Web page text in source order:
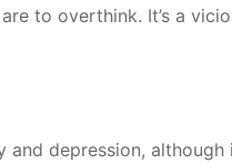
to overthink. It’s a
depression, although